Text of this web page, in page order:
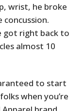
wrist, he broke
concussion.
got right back to
almost 10
to start
when you’re